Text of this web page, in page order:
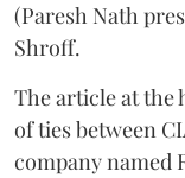
(Paresh Nath
Shroff.
The article at the
of ties between
company named